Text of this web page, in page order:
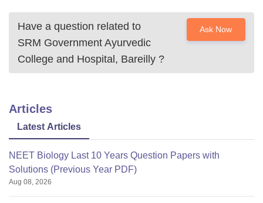
Have a question related to
SRM Government Ayurvedic
College and Hospital, Bareilly ?
Ask Now
Articles
Latest Articles
NEET Biology Last 10 Years Question Papers with
Solutions (Previous Year PDF)
Aug 08, 2026